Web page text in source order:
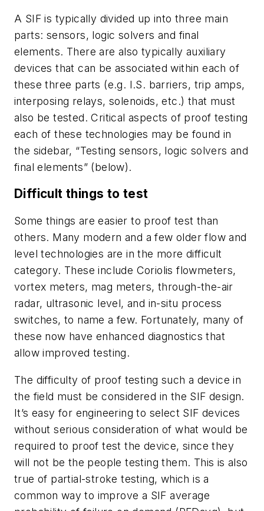
A SIF is typically divided up into three main
parts: sensors, logic solvers and final
elements. There are also typically auxiliary
devices that can be associated within each of
these three parts (e.g. I.S. barriers, trip amps,
interposing relays, solenoids, etc.) that must
also be tested. Critical aspects of proof testing
each of these technologies may be found in
the sidebar, “Testing sensors, logic solvers and
final elements” (below).
Difficult things to test
Some things are easier to proof test than
others. Many modern and a few older flow and
level technologies are in the more difficult
category. These include Coriolis flowmeters,
vortex meters, mag meters, through-the-air
radar, ultrasonic level, and in-situ process
switches, to name a few. Fortunately, many of
these now have enhanced diagnostics that
allow improved testing.
The difficulty of proof testing such a device in
the field must be considered in the SIF design.
It’s easy for engineering to select SIF devices
without serious consideration of what would be
required to proof test the device, since they
will not be the people testing them. This is also
true of partial-stroke testing, which is a
common way to improve a SIF average